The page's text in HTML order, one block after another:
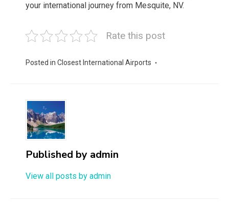
your international journey from Mesquite, NV.
Rate this post
Posted in Closest International Airports
Published by admin
View all posts by admin